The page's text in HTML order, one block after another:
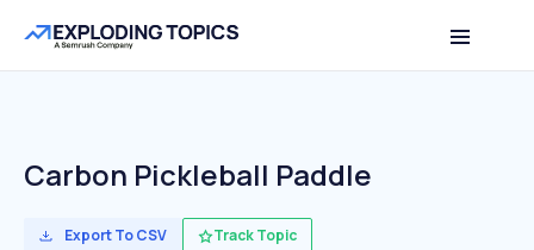
Carbon Pickleball Paddle
Export To CSV Track Topic